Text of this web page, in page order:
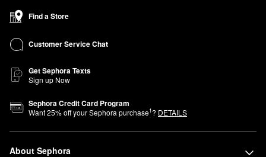
Find a Store
Customer Service Chat
Get Sephora Texts
Sign up Now
Sephora Credit Card Program
Want25% off your Sephora purchase1? DETAILS
About Sephora